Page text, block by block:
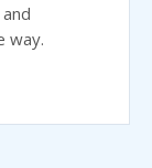
way.